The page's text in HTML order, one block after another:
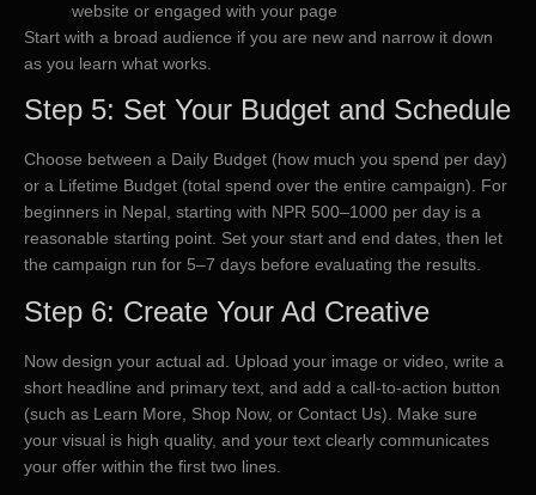
website or engaged with your page
Start with a broad audience if you are new and narrow it down
as you learn what works.
Step 5: Set Your Budget and Schedule
Choose between a Daily Budget (how much you spend per day)
or a Lifetime Budget (total spend over the entire campaign). For
beginners in Nepal, starting with NPR 500–1000 per day is a
reasonable starting point. Set your start and end dates, then let
the campaign run for 5–7 days before evaluating the results.
Step 6: Create Your Ad Creative
Now design your actual ad. Upload your image or video, write a
short headline and primary text, and add a call-to-action button
(such as Learn More, Shop Now, or Contact Us). Make sure
your visual is high quality, and your text clearly communicates
your offer within the first two lines.